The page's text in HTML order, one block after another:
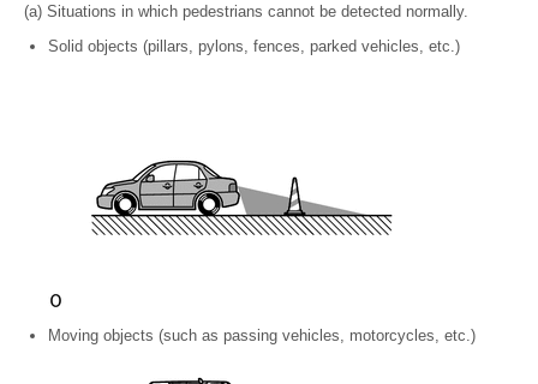
(a) Situations in which pedestrians cannot be detected normally.
Solid objects (pillars, pylons, fences, parked vehicles, etc.)
Moving objects (such as passing vehicles, motorcycles, etc.)